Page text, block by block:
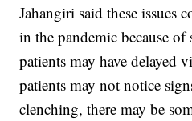
Jahangiri said these issues
in the pandemic because of
patients may have delayed
patients may not notice
clenching, there may be